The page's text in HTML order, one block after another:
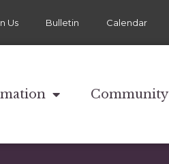
Us Bulletin Calendar
Community